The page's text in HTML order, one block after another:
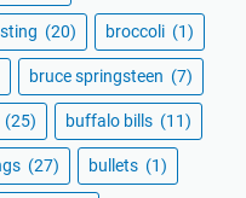
(20) broccoli (1)
bruce springsteen (7)
(25) buffalo bills (11)
(27) bullets (1)